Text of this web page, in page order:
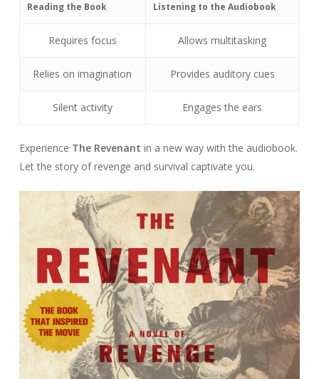
Reading the Book Listening to the Audiobook
Requires focus Allows multitasking
Relies on imagination Provides auditory cues
Silent activity Engages the ears
Experience The Revenant in a new way with the audiobook.
Let the story of revenge and survival captivate you.